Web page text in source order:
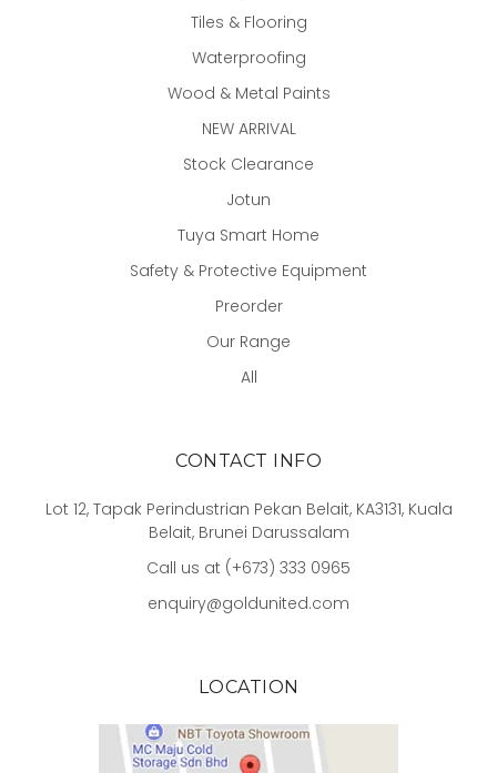
Tiles & Flooring
Waterproofing
Wood & Metal Paints
NEW ARRIVAL
Stock Clearance
Jotun
Tuya Smart Home
Safety & Protective Equipment
Preorder
Our Range
All
CONTACT INFO
Lot 12, Tapak Perindustrian Pekan Belait, KA3131, Kuala
Belait, Brunei Darussalam
Call us at (+673) 333 0965
enquiry@goldunited.com
LOCATION